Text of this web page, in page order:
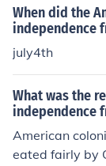
When did the
independence
july4th
What was the
independence
American
eated fairly by